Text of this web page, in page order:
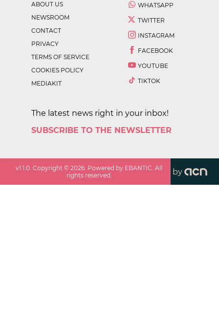
ABOUT US
NEWSROOM
CONTACT
PRIVACY
TERMS OF SERVICE
COOKIES POLICY
MEDIAKIT
WHATSAPP
TWITTER
INSTAGRAM
FACEBOOK
YOUTUBE
TIKTOK
The latest news right in your inbox!
SUBSCRIBE TO THE NEWSLETTER
v1.1.0. Copyright ©2026. Powered by EBANTIC. All
rights reserved.
by